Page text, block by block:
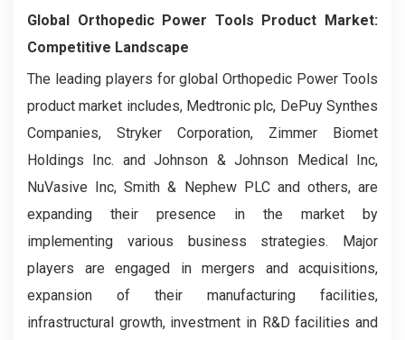
Global Orthopedic Power Tools Product Market:
Competitive Landscape
The leading players for global Orthopedic Power Tools
product market includes, Medtronic plc, DePuy Synthes
Companies, Stryker Corporation, Zimmer Biomet
Holdings Inc. and Johnson & Johnson Medical Inc,
NuVasive Inc, Smith & Nephew PLC and others, are
expanding their presence in the market by
implementing various business strategies. Major
players are engaged in mergers and acquisitions,
expansion of their manufacturing facilities,
infrastructural growth, investment in R&D facilities and